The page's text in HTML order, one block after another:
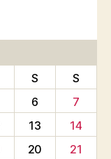
S
S
6
7
13
14
20
21